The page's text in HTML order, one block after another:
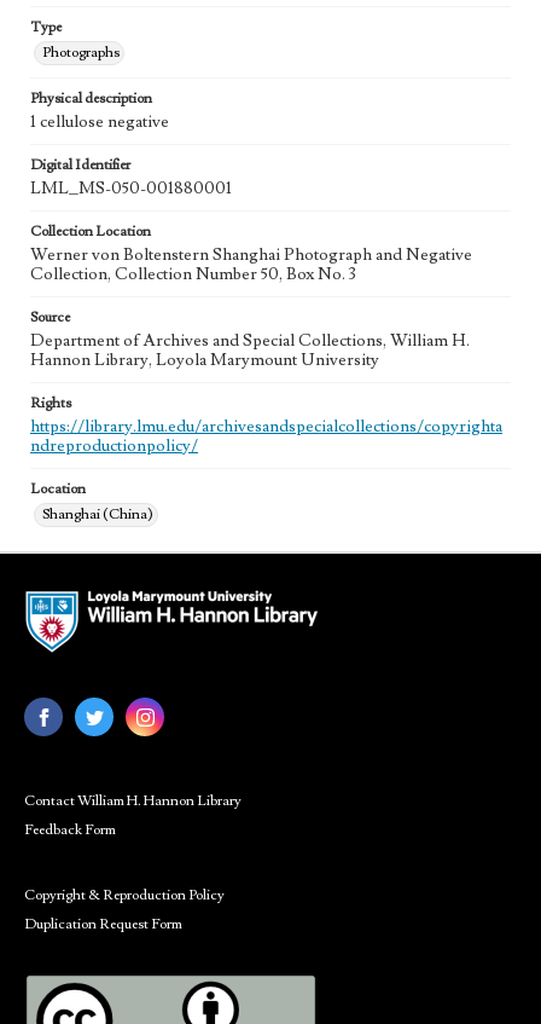
Type
Photographs
Physical description
1 cellulose negative
Digital Identifier
LML_MS-050-001880001
Collection Location
Werner von Boltenstern Shanghai Photograph and Negative
Collection, Collection Number 50, Box No. 3
Source
Department of Archives and Special Collections, William H.
Hannon Library, Loyola Marymount University
Rights
https://library.lmu.edu/archivesandspecialcollections/copyrighta
ndreproductionpolicy/
Location
Shanghai (China)
Contact William H. Hannon Library
Feedback Form
Copyright & Reproduction Policy
Duplication Request Form